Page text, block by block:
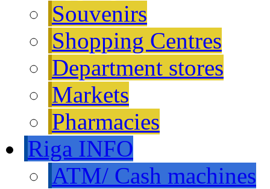
Souvenirs
Shopping Centres
Department stores
Markets
Pharmacies
Riga INFO
ATM/ Cash machines